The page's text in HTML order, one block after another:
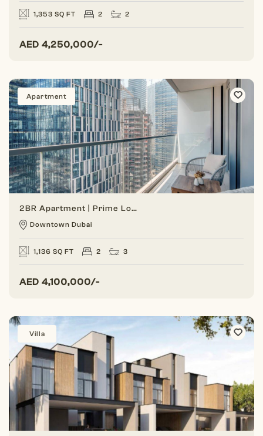
1,353 SQ FT 2 2
AED 4,250,000/-
Apartment
2BR Apartment | Prime Location | Burj Khalifa View
Downtown Dubai
1,136 SQ FT 2 3
AED 4,100,000/-
Villa